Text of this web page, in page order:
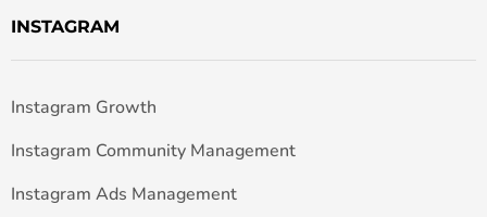
INSTAGRAM
Instagram Growth
Instagram Community Management
Instagram Ads Management